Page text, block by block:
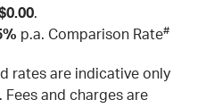
.
p.a. Comparison Rate#
rates are indicative only
Fees and charges are